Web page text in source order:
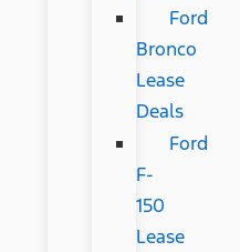
Ford
Bronco
Lease
Deals
Ford
F-
150
Lease